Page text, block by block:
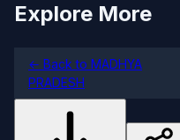
Explore More
← Back to MADHYA
PRADESH